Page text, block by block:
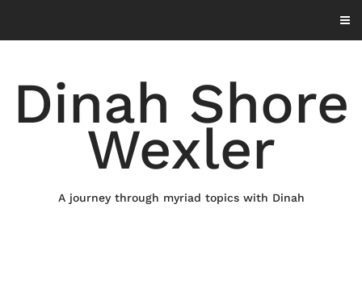
content
Dinah Shore
Wexler
A journey through myriad topics with Dinah